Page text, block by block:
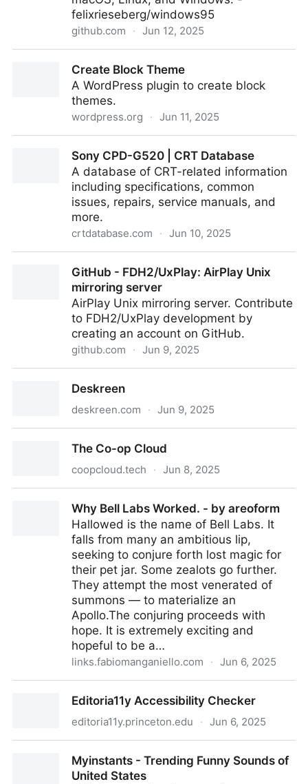
felixrieseberg/windows95
github.com · Jun 12, 2025
master · felixrieseberg/windows95
Create Block Theme
A WordPress plugin to create block
themes.
wordpress.org · Jun 11, 2025
Sony CPD-G520 | CRT Database
A database of CRT-related information
including specifications, common
issues, repairs, service manuals, and
more.
crtdatabase.com · Jun 10, 2025
GitHub - FDH2/UxPlay: AirPlay Unix
mirroring server
AirPlay Unix mirroring server. Contribute
to FDH2/UxPlay development by
creating an account on GitHub.
github.com · Jun 9, 2025
Deskreen
deskreen.com · Jun 9, 2025
The Co-op Cloud
coopcloud.tech · Jun 8, 2025
Why Bell Labs Worked. - by areoform
Hallowed is the name of Bell Labs. It
falls from many an ambitious lip,
seeking to conjure forth lost magic for
their pet jar. Some zealots go further.
They attempt the most venerated of
summons — to materialize an
Apollo.The conjuring proceeds with
hope. It is extremely exciting and
hopeful to be a…
links.fabiomanganiello.com · Jun 6, 2025
Editoria11y Accessibility Checker
editoria11y.princeton.edu · Jun 6, 2025
Myinstants - Trending Funny Sounds of
United States